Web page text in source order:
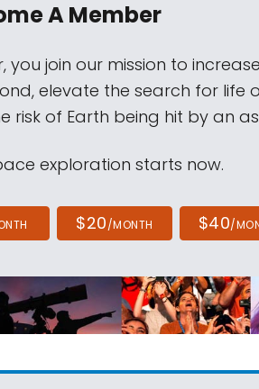
A Member
join our mission to
elevate the search for life
risk of Earth being hit by an
exploration starts now.
$20/MONTH $40/